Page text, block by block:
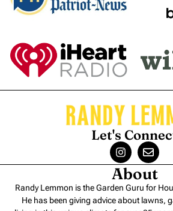
Let's
About
Randy Lemmon is the Garden Guru for
He has been giving advice about lawns,